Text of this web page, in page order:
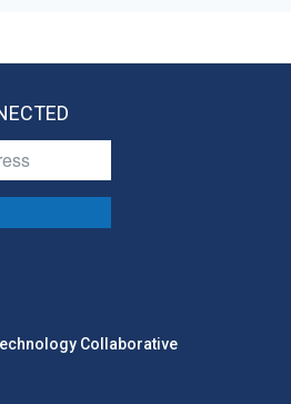
Collaborative